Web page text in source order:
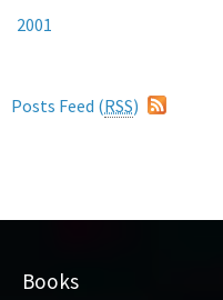
2001
Posts Feed (RSS)
Books